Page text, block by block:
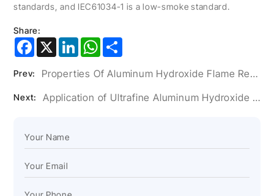
standards, and IEC61034-1 is a low-smoke standard.
Share:
Facebook
X LinkedInWhatsApp
Prev: Properties Of Aluminum Hydroxide Flame Retardant And Its Application In Plastics
Next: Application of Ultrafine Aluminum Hydroxide Powder in Artificial Stone Glue